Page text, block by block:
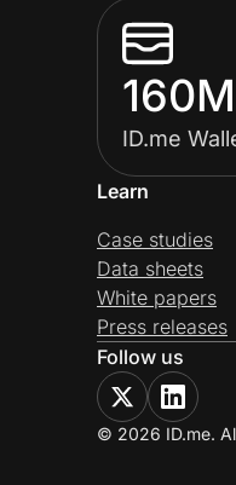
ID.me
Learn
Case studies
Data sheets
White papers
Press releases
Follow us
© 2026 ID.me.